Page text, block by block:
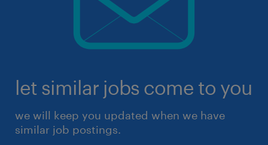
let similar jobs come to you
we will keep you updated when we have
similar job postings.